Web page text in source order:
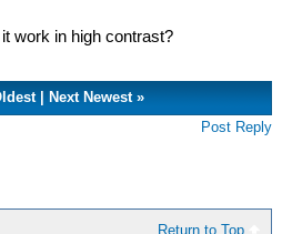
work in high contrast?
| Next Newest»
Post Reply
Return to Top